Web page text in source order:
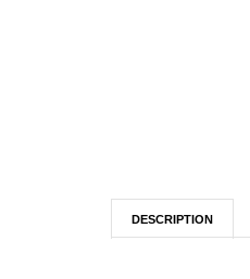
DESCRIPTION